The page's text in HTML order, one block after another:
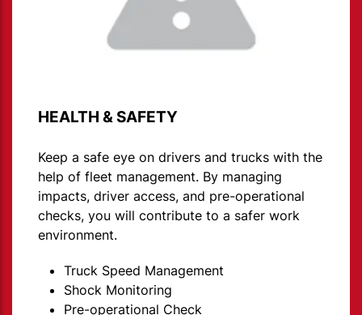
HEALTH & SAFETY
Keep a safe eye on drivers and trucks with the
help of fleet management. By managing
impacts, driver access, and pre-operational
checks, you will contribute to a safer work
environment.
Truck Speed Management
Shock Monitoring
Pre-operational Check